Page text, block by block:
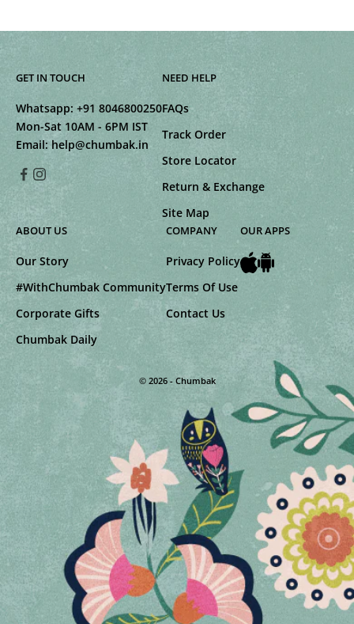
GET IN TOUCH
Whatsapp: +91 8046800250
Mon-Sat 10AM - 6PM IST
Email: help@chumbak.in
NEED HELP
FAQs
Track Order
Store Locator
Return & Exchange
Site Map
ABOUT US
Our Story
#WithChumbak Community
Corporate Gifts
Chumbak Daily
COMPANY
Privacy Policy
Terms Of Use
Contact Us
OUR APPS
© 2026 - Chumbak